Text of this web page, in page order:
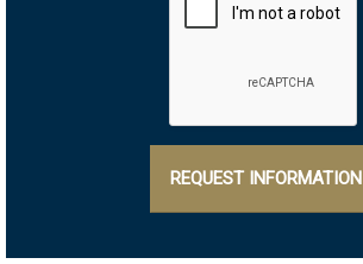
REQUEST INFORMATION